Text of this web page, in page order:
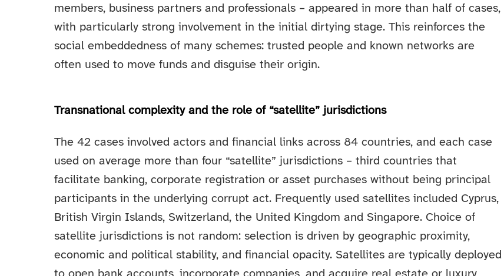
members, business partners and professionals – appeared in more than half of cases,
with particularly strong involvement in the initial dirtying stage. This reinforces the
social embeddedness of many schemes: trusted people and known networks are
often used to move funds and disguise their origin.
Transnational complexity and the role of “satellite” jurisdictions
The 42 cases involved actors and financial links across 84 countries, and each case
used on average more than four “satellite” jurisdictions – third countries that
facilitate banking, corporate registration or asset purchases without being principal
participants in the underlying corrupt act. Frequently used satellites included Cyprus,
British Virgin Islands, Switzerland, the United Kingdom and Singapore. Choice of
satellite jurisdictions is not random: selection is driven by geographic proximity,
economic and political stability, and financial opacity. Satellites are typically deployed